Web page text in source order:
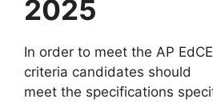
2025
In order to meet the AP
criteria candidates should
meet the specifications